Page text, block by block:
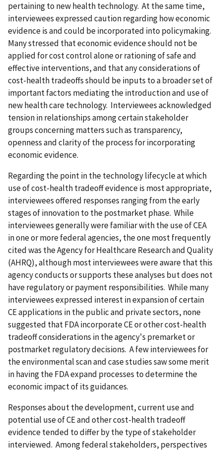
pertaining to new health technology. At the same time,
interviewees expressed caution regarding how economic
evidence is and could be incorporated into policymaking.
Many stressed that economic evidence should not be
applied for cost control alone or rationing of safe and
effective interventions, and that any considerations of
cost-health tradeoffs should be inputs to a broader set of
important factors mediating the introduction and use of
new health care technology. Interviewees acknowledged
tension in relationships among certain stakeholder
groups concerning matters such as transparency,
openness and clarity of the process for incorporating
economic evidence.
Regarding the point in the technology lifecycle at which
use of cost-health tradeoff evidence is most appropriate,
interviewees offered responses ranging from the early
stages of innovation to the postmarket phase. While
interviewees generally were familiar with the use of CEA
in one or more federal agencies, the one most frequently
cited was the Agency for Healthcare Research and Quality
(AHRQ), although most interviewees were aware that this
agency conducts or supports these analyses but does not
have regulatory or payment responsibilities. While many
interviewees expressed interest in expansion of certain
CE applications in the public and private sectors, none
suggested that FDA incorporate CE or other cost-health
tradeoff considerations in the agency's premarket or
postmarket regulatory decisions. A few interviewees for
the environmental scan and case studies saw some merit
in having the FDA expand processes to determine the
economic impact of its guidances.
Responses about the development, current use and
potential use of CE and other cost-health tradeoff
evidence tended to differ by the type of stakeholder
interviewed. Among federal stakeholders, perspectives